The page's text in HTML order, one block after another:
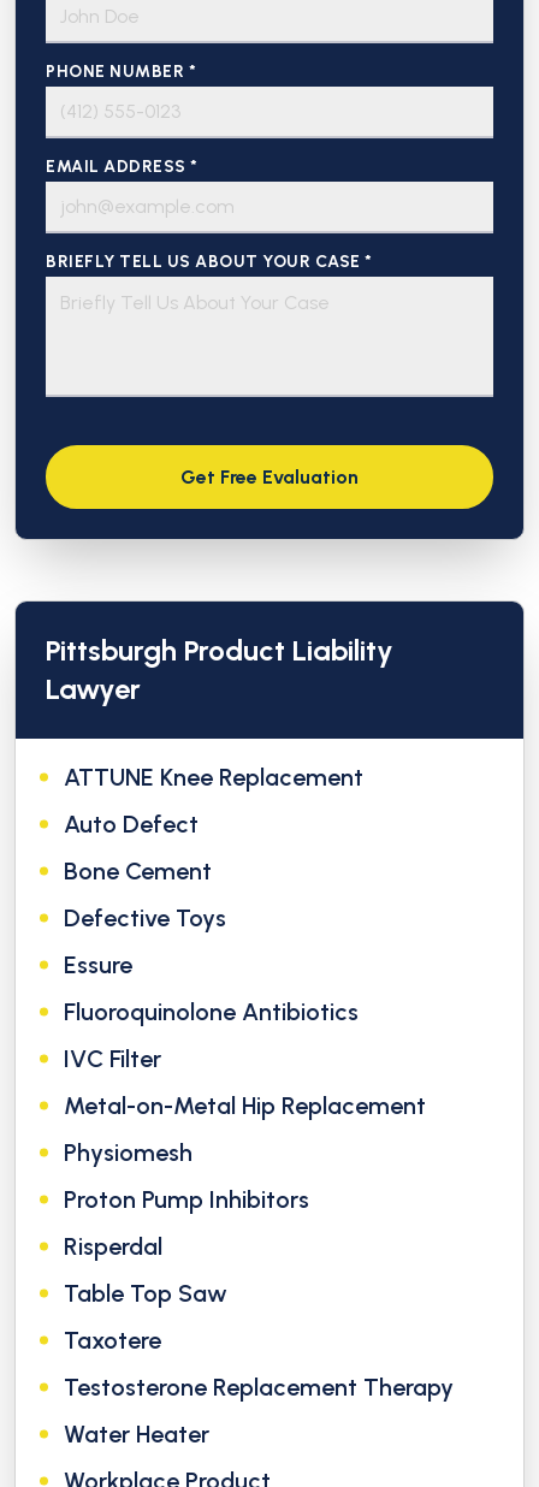
PHONE NUMBER *
EMAIL ADDRESS *
BRIEFLY TELL US ABOUT YOUR CASE *
Pittsburgh Product Liability
Lawyer
ATTUNE Knee Replacement
Auto Defect
Bone Cement
Defective Toys
Essure
Fluoroquinolone Antibiotics
IVC Filter
Metal-on-Metal Hip Replacement
Physiomesh
Proton Pump Inhibitors
Risperdal
Table Top Saw
Taxotere
Testosterone Replacement Therapy
Water Heater
Workplace Product